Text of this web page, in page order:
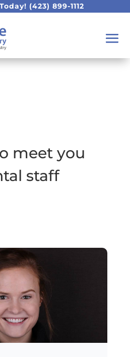
(423) 899-1112
meet you
staff